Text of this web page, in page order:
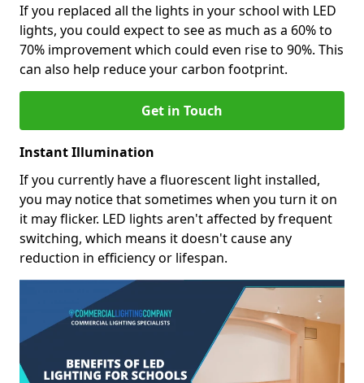
If you replaced all the lights in your school with LED
lights, you could expect to see as much as a 60% to
70% improvement which could even rise to 90%. This
can also help reduce your carbon footprint.
Get in Touch
Instant Illumination
If you currently have a fluorescent light installed,
you may notice that sometimes when you turn it on
it may flicker. LED lights aren't affected by frequent
switching, which means it doesn't cause any
reduction in efficiency or lifespan.